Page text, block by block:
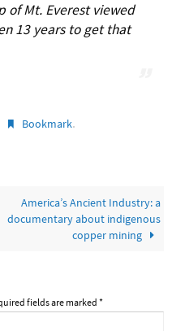
of Mt. Everest viewed
13 years to get that
Bookmark.
America’s Ancient Industry: a
documentary about indigenous
copper mining
fields are marked *